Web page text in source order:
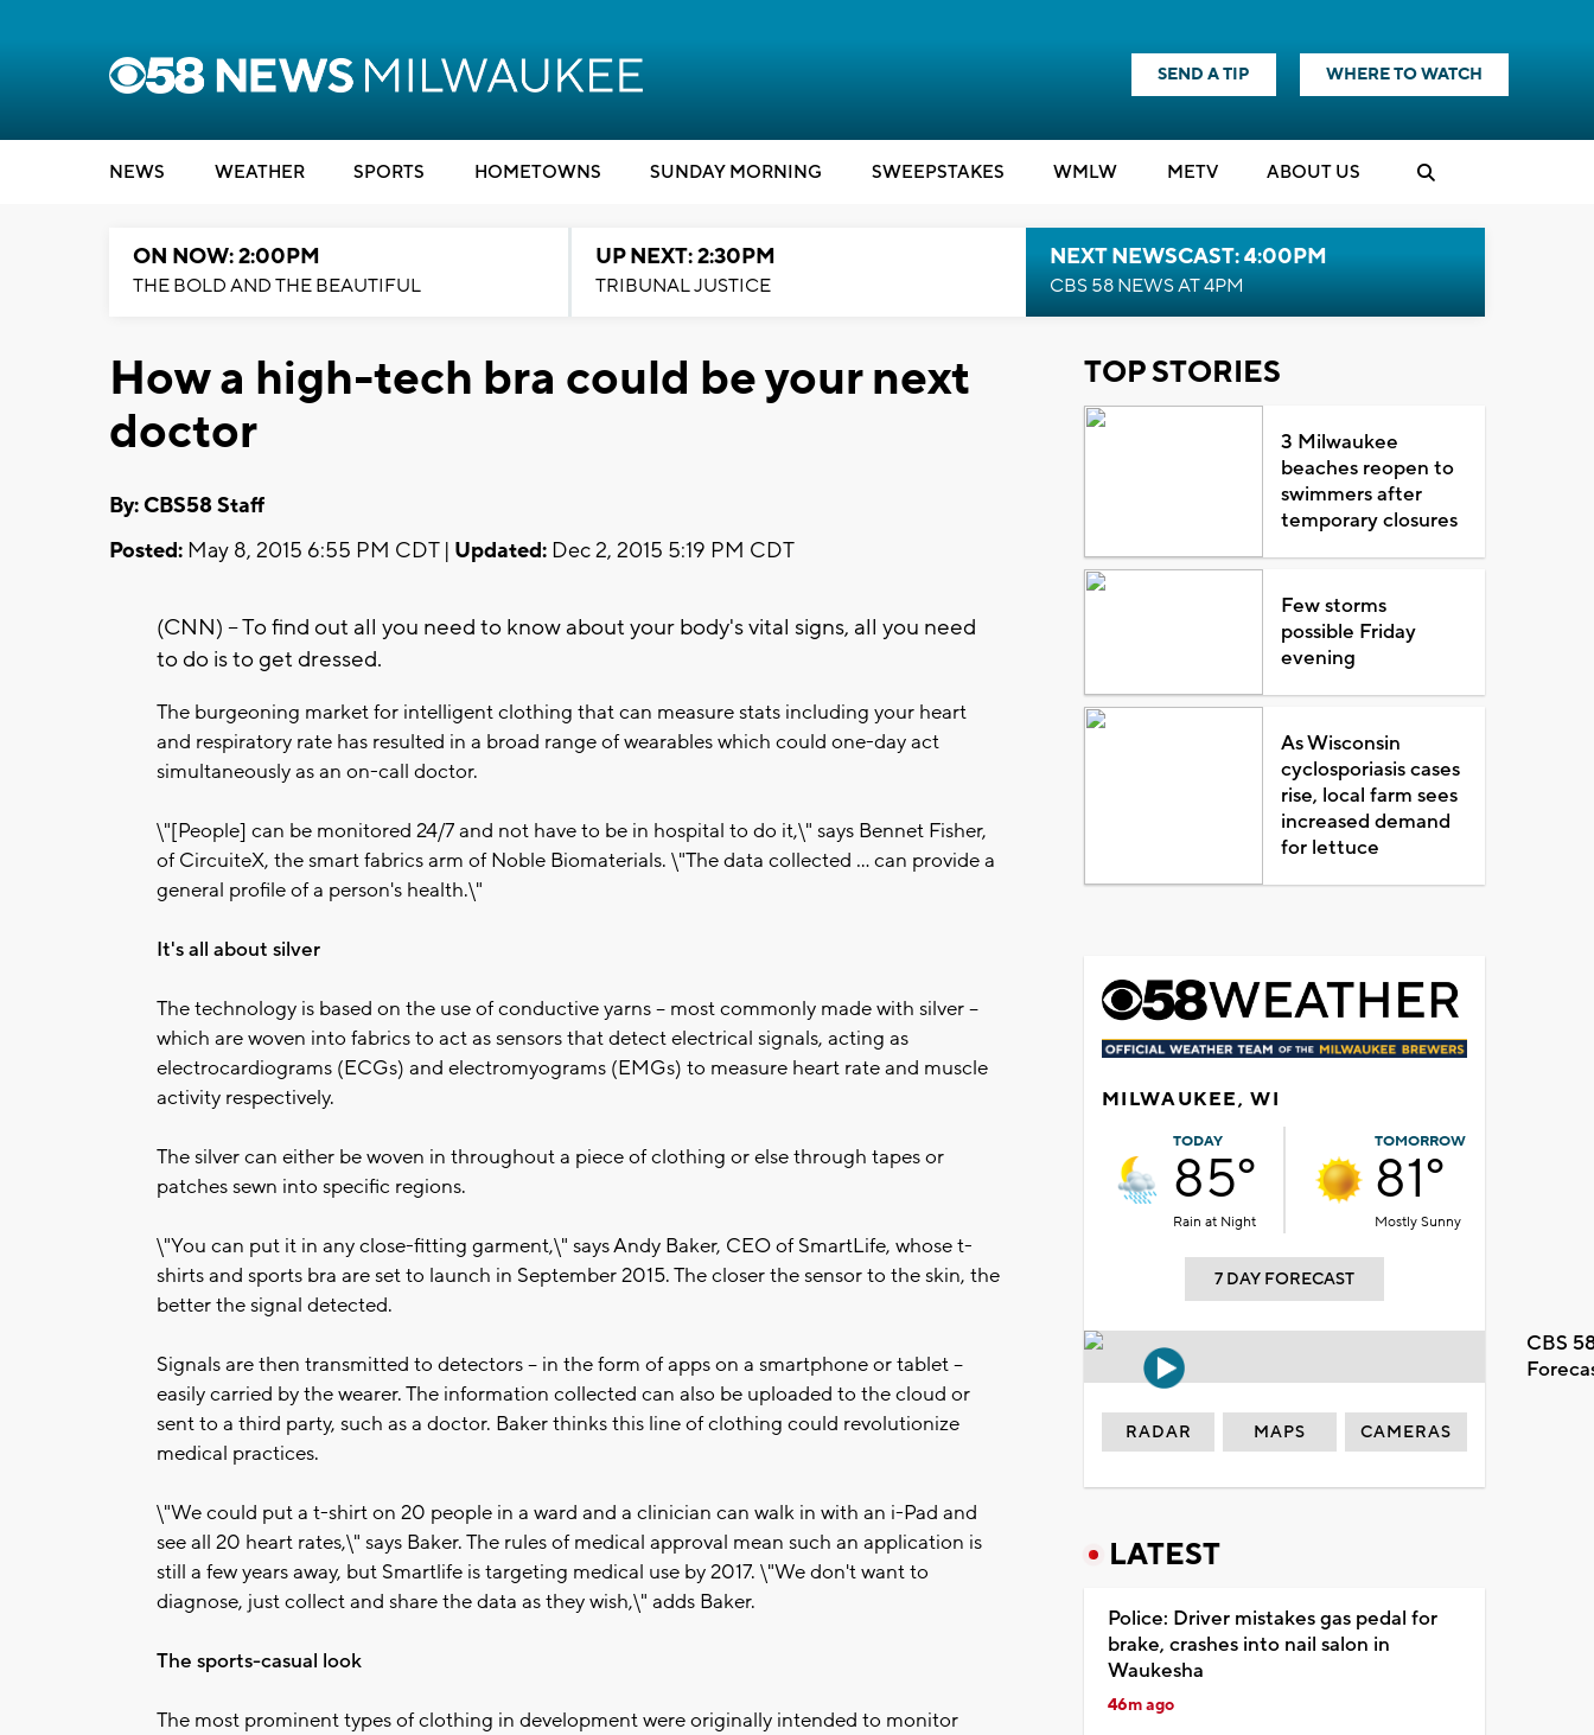
SEND A TIP WHERE TO WATCH
NEWS WEATHER SPORTS HOMETOWNS SUNDAY MORNING SWEEPSTAKES WMLW METV ABOUT US
ON NOW: 2:00PM
THE BOLD AND THE BEAUTIFUL
UP NEXT: 2:30PM
TRIBUNAL JUSTICE
NEXT NEWSCAST: 4:00PM
CBS 58 NEWS AT 4PM
How a high-tech bra could be your next
doctor
By: CBS58 Staff
Posted: May 8, 2015 6:55 PM CDT | Updated: Dec 2, 2015 5:19 PM CDT
(CNN) -- To find out all you need to know about your body's vital signs, all you need
to do is to get dressed.
The burgeoning market for intelligent clothing that can measure stats including your heart
and respiratory rate has resulted in a broad range of wearables which could one-day act
simultaneously as an on-call doctor.
\"[People] can be monitored 24/7 and not have to be in hospital to do it,\" says Bennet Fisher,
of CircuiteX, the smart fabrics arm of Noble Biomaterials. \"The data collected ... can provide a
general profile of a person's health.\"
It's all about silver
The technology is based on the use of conductive yarns -- most commonly made with silver --
which are woven into fabrics to act as sensors that detect electrical signals, acting as
electrocardiograms (ECGs) and electromyograms (EMGs) to measure heart rate and muscle
activity respectively.
The silver can either be woven in throughout a piece of clothing or else through tapes or
patches sewn into specific regions.
\"You can put it in any close-fitting garment,\" says Andy Baker, CEO of SmartLife, whose t-
shirts and sports bra are set to launch in September 2015. The closer the sensor to the skin, the
better the signal detected.
Signals are then transmitted to detectors -- in the form of apps on a smartphone or tablet --
easily carried by the wearer. The information collected can also be uploaded to the cloud or
sent to a third party, such as a doctor. Baker thinks this line of clothing could revolutionize
medical practices.
\"We could put a t-shirt on 20 people in a ward and a clinician can walk in with an i-Pad and
see all 20 heart rates,\" says Baker. The rules of medical approval mean such an application is
still a few years away, but Smartlife is targeting medical use by 2017. \"We don't want to
diagnose, just collect and share the data as they wish,\" adds Baker.
The sports-casual look
The most prominent types of clothing in development were originally intended to monitor
TOP STORIES
3 Milwaukee
beaches reopen to
swimmers after
temporary closures
Few storms
possible Friday
evening
As Wisconsin
cyclosporiasis cases
rise, local farm sees
increased demand
for lettuce
MILWAUKEE, WI
TODAY
85°
Rain at Night
TOMORROW
81°
Mostly Sunny
7 DAY FORECAST
CBS
RADAR MAPS CAMERAS
LATEST
Police: Driver mistakes gas pedal for
brake, crashes into nail salon in
Waukesha
46m ago